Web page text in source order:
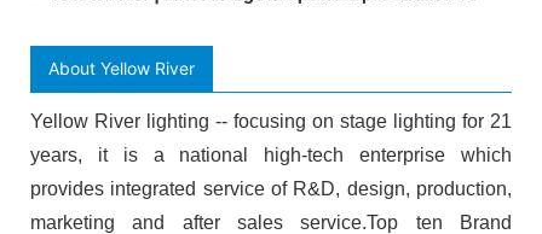
About Yellow River
Yellow River lighting -- focusing on stage lighting for 21
years, it is a national high-tech enterprise which
provides integrated service of R&D, design, production,
marketing and after sales service.Top ten Brand